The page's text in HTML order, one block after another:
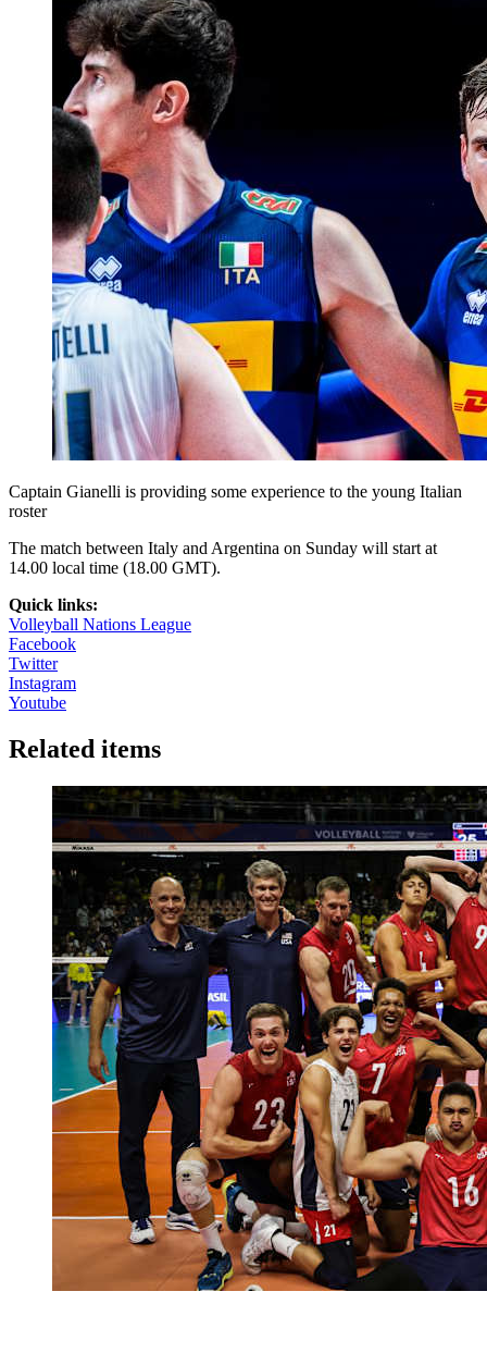
Captain Gianelli is providing some experience to the young Italian
roster
The match between Italy and Argentina on Sunday will start at
14.00 local time (18.00 GMT).
Quick links:
Volleyball Nations League
Facebook
Twitter
Instagram
Youtube
Related items